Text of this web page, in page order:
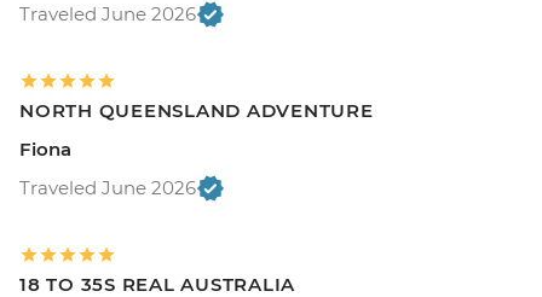
Traveled June 2026
NORTH QUEENSLAND ADVENTURE
Fiona
Traveled June 2026
18 TO 35S REAL AUSTRALIA